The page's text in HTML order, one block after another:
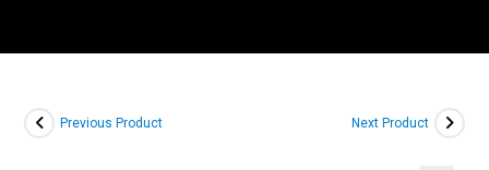
Previous Product Next Product